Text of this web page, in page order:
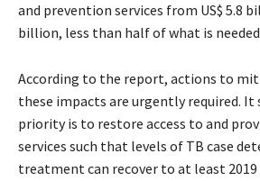
and prevention services from US$ 5.8
billion, less than half of what is
According to the report, actions to
these impacts are urgently required. It
priority is to restore access to and
services such that levels of TB case
treatment can recover to at least 2019